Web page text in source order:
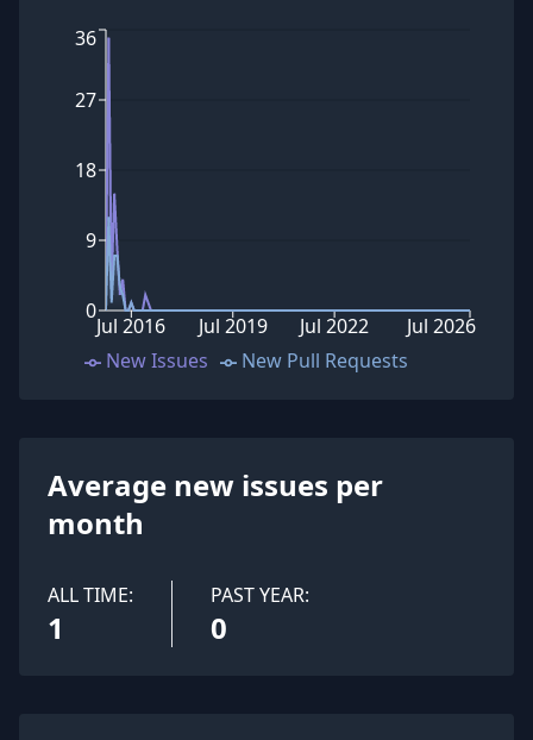
0
9
18
27
36
Jul 2016 Jul 2019 Jul 2022 Jul 2026
New Issues New Pull Requests
Average new issues per
month
ALL TIME:
1
PAST YEAR:
0